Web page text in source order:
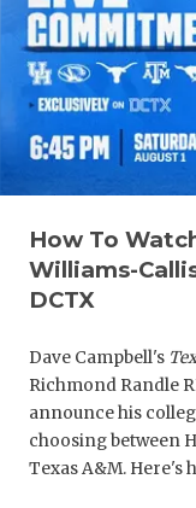
How To
Williams-
DCTX
Dave Campbell's
Richmond Randle
announce his
choosing between
Texas A&M. Here's